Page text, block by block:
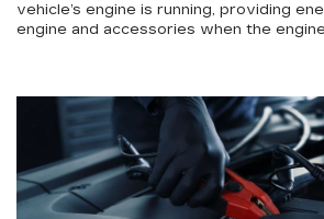
vehicle’s engine is running, providing
engine and accessories when the